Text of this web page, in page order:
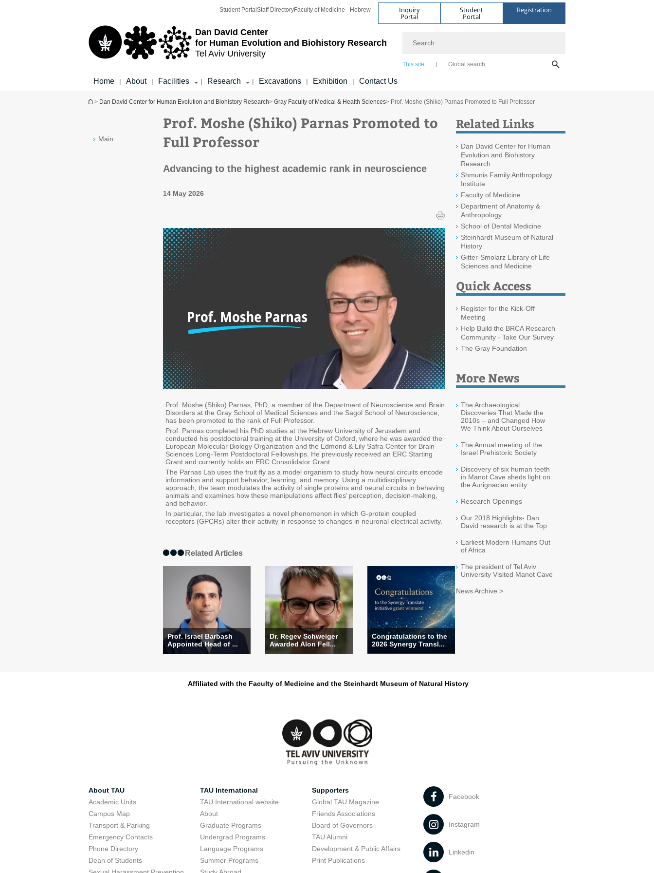
Dan David Center
for Human Evolution and Biohistory Research
Tel Aviv University
Student Portal Staff DirectoryFaculty of Medicine - Hebrew Inquiry
Portal
Student
Portal
Registration
This site Global search
Home | About | Facilities | Research | Excavations | Exhibition | Contact Us
You are here
> Dan David Center for Human Evolution and Biohistory Research> Gray Faculty of Medical & Health Sciences> Prof. Moshe (Shiko) Parnas Promoted to Full Professor
Main
Prof. Moshe (Shiko) Parnas Promoted to
Full Professor
Advancing to the highest academic rank in neuroscience
14 May 2026
Prof. Moshe (Shiko) Parnas, PhD, a member of the Department of Neuroscience and Brain
Disorders at the Gray School of Medical Sciences and the Sagol School of Neuroscience,
has been promoted to the rank of Full Professor.
Prof. Parnas completed his PhD studies at the Hebrew University of Jerusalem and
conducted his postdoctoral training at the University of Oxford, where he was awarded the
European Molecular Biology Organization and the Edmond & Lily Safra Center for Brain
Sciences Long-Term Postdoctoral Fellowships. He previously received an ERC Starting
Grant and currently holds an ERC Consolidator Grant.
The Parnas Lab uses the fruit fly as a model organism to study how neural circuits encode
information and support behavior, learning, and memory. Using a multidisciplinary
approach, the team modulates the activity of single proteins and neural circuits in behaving
animals and examines how these manipulations affect flies’ perception, decision-making,
and behavior.
In particular, the lab investigates a novel phenomenon in which G-protein coupled
receptors (GPCRs) alter their activity in response to changes in neuronal electrical activity.
Related Articles
Prof. Israel Barbash
Appointed Head of ...
Dr. Regev Schweiger
Awarded Alon Fell...
Congratulations to the
2026 Synergy Transl...
Related Links
Dan David Center for Human
Evolution and Biohistory
Research
Shmunis Family Anthropology
Institute
Faculty of Medicine
Department of Anatomy &
Anthropology
School of Dental Medicine
Steinhardt Museum of Natural
History
Gitter-Smolarz Library of Life
Sciences and Medicine
Quick Access
Register for the Kick-Off
Meeting
Help Build the BRCA Research
Community - Take Our Survey
The Gray Foundation
More News
The Archaeological
Discoveries That Made the
2010s – and Changed How
We Think About Ourselves
The Annual meeting of the
Israel Prehistoric Society
Discovery of six human teeth
in Manot Cave sheds light on
the Aurignacian entity
Research Openings
Our 2018 Highlights- Dan
David research is at the Top
Earliest Modern Humans Out
of Africa
The president of Tel Aviv
University Visited Manot Cave
News Archive >
Affiliated with the Faculty of Medicine and the Steinhardt Museum of Natural History
About TAU
Academic Units
Campus Map
Transport & Parking
Emergency Contacts
Phone Directory
Dean of Students
TAU International
TAU International website
About
Graduate Programs
Undergrad Programs
Language Programs
Summer Programs
Supporters
Global TAU Magazine
Friends Associations
Board of Governors
TAU Alumni
Development & Public Affairs
Print Publications
Facebook
Instagram
Linkedin